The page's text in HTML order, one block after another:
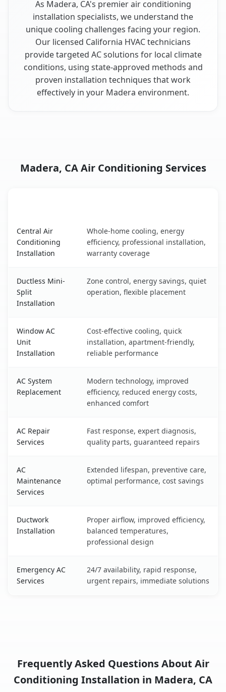
As Madera, CA's premier air conditioning
installation specialists, we understand the
unique cooling challenges facing your region.
Our licensed California HVAC technicians
provide targeted AC solutions for local climate
conditions, using state-approved methods and
proven installation techniques that work
effectively in your Madera environment.
Madera, CA Air Conditioning Services
Central Air
Conditioning
Installation
Whole-home cooling, energy
efficiency, professional installation,
warranty coverage
Ductless Mini-
Split
Installation
Zone control, energy savings, quiet
operation, flexible placement
Window AC
Unit
Installation
Cost-effective cooling, quick
installation, apartment-friendly,
reliable performance
AC System
Replacement
Modern technology, improved
efficiency, reduced energy costs,
enhanced comfort
AC Repair
Services
Fast response, expert diagnosis,
quality parts, guaranteed repairs
AC
Maintenance
Services
Extended lifespan, preventive care,
optimal performance, cost savings
Ductwork
Installation
Proper airflow, improved efficiency,
balanced temperatures,
professional design
Emergency AC
Services
24/7 availability, rapid response,
urgent repairs, immediate solutions
Frequently Asked Questions About Air
Conditioning Installation in Madera, CA